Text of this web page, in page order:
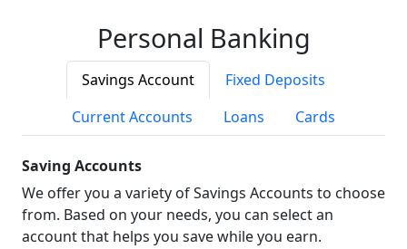
Personal Banking
Savings Account
Fixed Deposits
Current Accounts
Loans Cards
Saving Accounts
We offer you a variety of Savings Accounts to choose
from. Based on your needs, you can select an
account that helps you save while you earn.